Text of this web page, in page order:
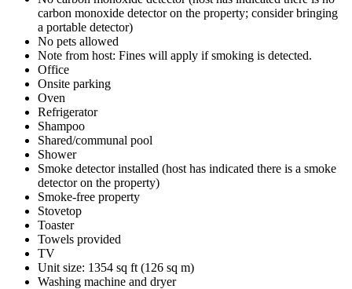
carbon monoxide detector on the property; consider bringing
a portable detector)
No pets allowed
Note from host: Fines will apply if smoking is detected.
Office
Onsite parking
Oven
Refrigerator
Shampoo
Shared/communal pool
Shower
Smoke detector installed (host has indicated there is a smoke
detector on the property)
Smoke-free property
Stovetop
Toaster
Towels provided
TV
Unit size: 1354 sq ft (126 sq m)
Washing machine and dryer